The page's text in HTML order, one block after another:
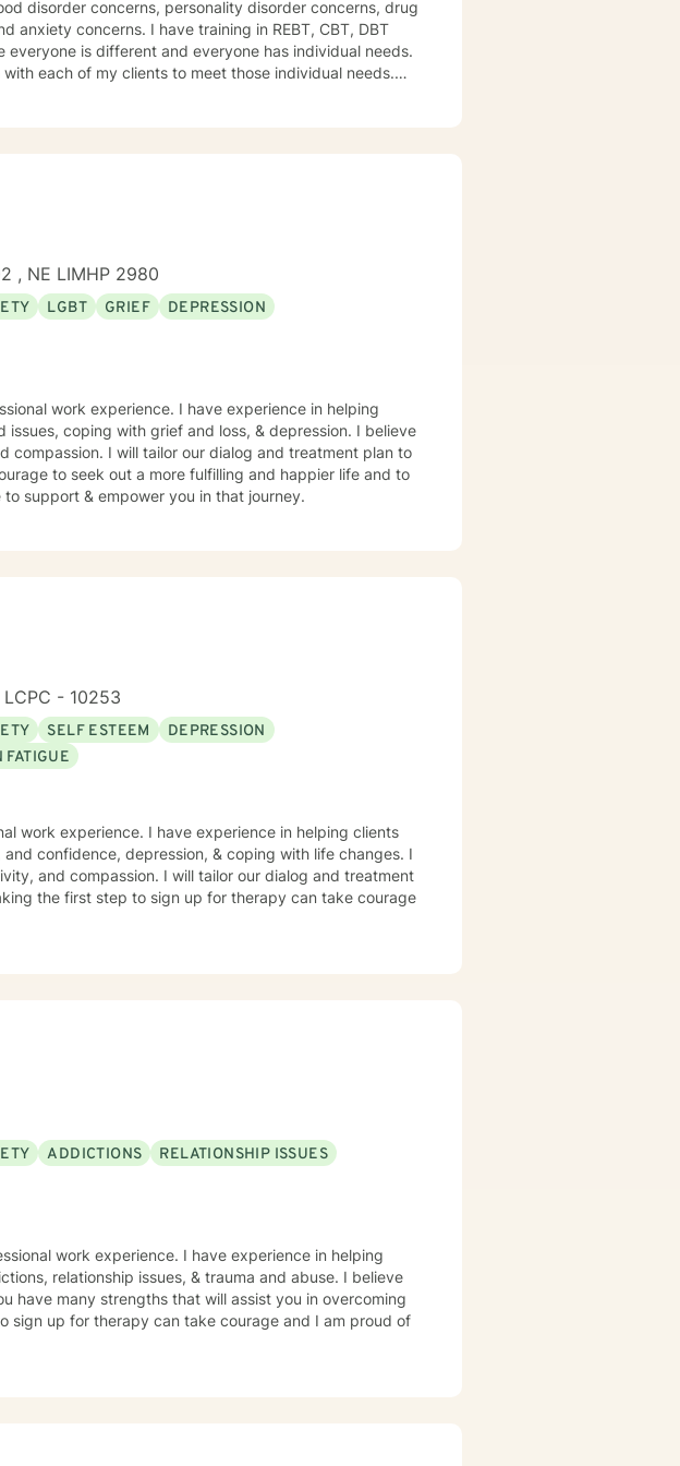
disorder concerns, personality disorder concerns, drug
anxiety concerns. I have training in REBT, CBT, DBT
everyone is different and everyone has individual needs.
each of my clients to meet those individual needs.
, NE LIMHP 2980
LGBT GRIEF
DEPRESSION
work experience. I have experience in helping
coping with grief and loss, & depression. I believe
compassion. I will tailor our dialog and treatment plan to
to seek out a more fulfilling and happier life and to
support & empower you in that journey.
- 10253
SELF ESTEEM
DEPRESSION
FATIGUE
work experience. I have experience in helping clients
confidence, depression, & coping with life changes. I
and compassion. I will tailor our dialog and treatment
the first step to sign up for therapy can take courage
ADDICTIONS
RELATIONSHIP ISSUES
work experience. I have experience in helping
relationship issues, & trauma and abuse. I believe
have many strengths that will assist you in overcoming
sign up for therapy can take courage and I am proud of